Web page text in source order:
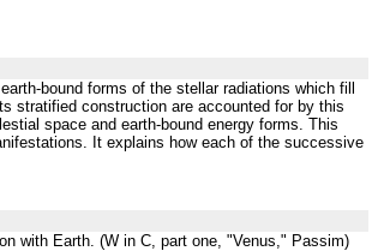
bound forms of the stellar radiations which fill
stratified construction are accounted for by this
space and earth-bound energy forms. This
It explains how each of the successive
with Earth. (W in C, part one, "Venus," Passim)